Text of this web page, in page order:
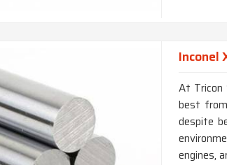
Inconel
At Tricon
best
despite
engines,